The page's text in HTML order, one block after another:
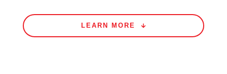
LEARN MORE